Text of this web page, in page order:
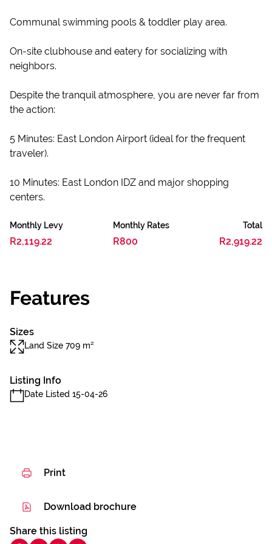
Communal swimming pools & toddler play area.
On-site clubhouse and eatery for socializing with
neighbors.
Despite the tranquil atmosphere, you are never far from
the action:
5 Minutes: East London Airport (ideal for the frequent
traveler).
10 Minutes: East London IDZ and major shopping
centers.
Monthly Levy
R2,119.22
Monthly Rates
R800
Total
R2,919.22
Features
Sizes
Land Size 709 m²
Listing Info
Date Listed 15-04-26
Print
Download brochure
Share this listing